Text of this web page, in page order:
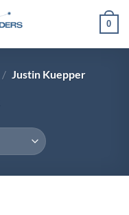
0
/ Justin Kuepper